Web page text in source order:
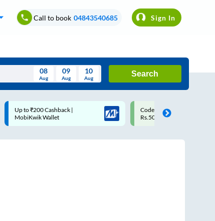
Call to book 04843540685 Sign In
Thu Fri Sat Sun
08
Aug
09
Aug
10
Aug
Search
Code: SMART | 10% off upto
Rs.50
Upto ₹200 off on each
Savings Card